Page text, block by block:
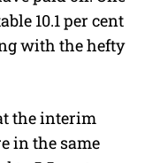
10.1 per cent
with the hefty
the interim
in the same